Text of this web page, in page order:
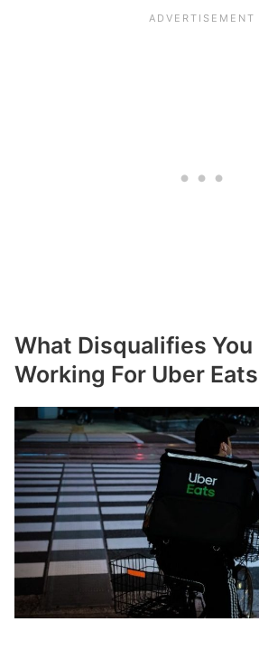
What Disqualifies You
Working For Uber